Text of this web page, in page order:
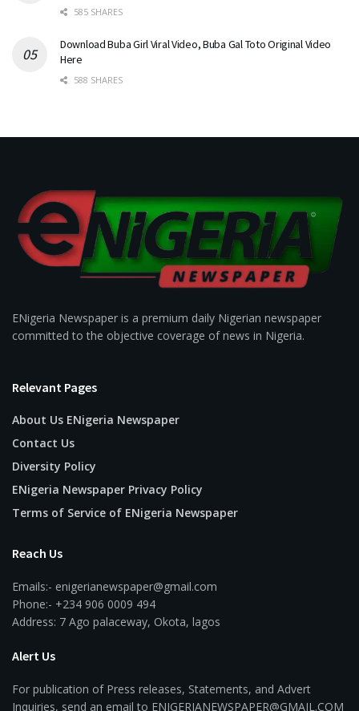
585 SHARES
Download Buba Girl Viral Video, Buba Gal Toto Original Video
Here
588 SHARES
ENigeria Newspaper is a premium daily Nigerian newspaper
committed to the objective coverage of news in Nigeria.
Relevant Pages
About Us ENigeria Newspaper
Contact Us
Diversity Policy
ENigeria Newspaper Privacy Policy
Terms of Service of ENigeria Newspaper
Reach Us
Emails:- enigerianewspaper@gmail.com
Phone:- +234 906 0009 494
Address: 7 Ago palaceway, Okota, lagos
Alert Us
For publication of Press releases, Statements, and Advert
Inquiries, send an email to ENIGERIANEWSPAPER@GMAIL.COM